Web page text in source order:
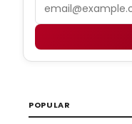
POPULAR